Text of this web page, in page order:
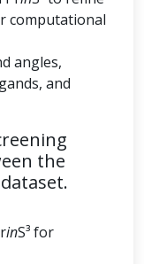
computational
angles,
and
the
inS³ for